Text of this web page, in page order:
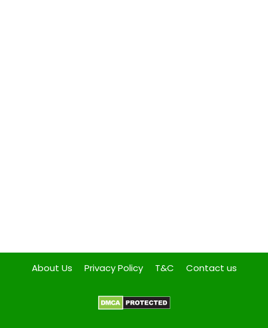
About Us Privacy Policy T&C Contact us